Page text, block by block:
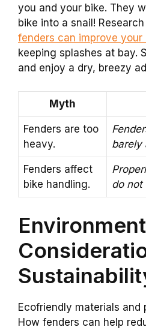
you and your bike. They
bike into a snail!
fenders can improve your
keeping splashes at bay.
and enjoy a dry, breezy
Myth
Fenders are too
heavy.
barely
Fenders affect
bike handling.
do not
Ecofriendly materials and
How fenders can help